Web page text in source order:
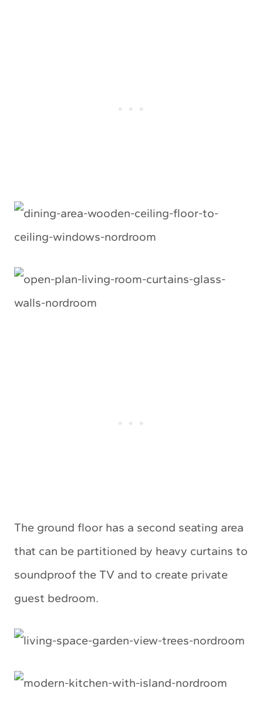
The ground floor has a second seating area
that can be partitioned by heavy curtains to
soundproof the TV and to create private
guest bedroom.